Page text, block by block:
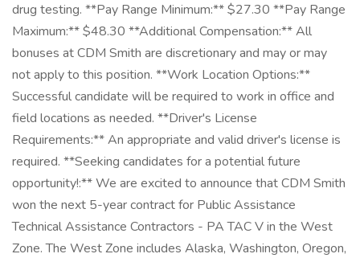
drug testing. **Pay Range Minimum:** $27.30 **Pay Range
Maximum:** $48.30 **Additional Compensation:** All
bonuses at CDM Smith are discretionary and may or may
not apply to this position. **Work Location Options:**
Successful candidate will be required to work in office and
field locations as needed. **Driver's License
Requirements:** An appropriate and valid driver's license is
required. **Seeking candidates for a potential future
opportunity!:** We are excited to announce that CDM Smith
won the next 5-year contract for Public Assistance
Technical Assistance Contractors - PA TAC V in the West
Zone. The West Zone includes Alaska, Washington, Oregon,